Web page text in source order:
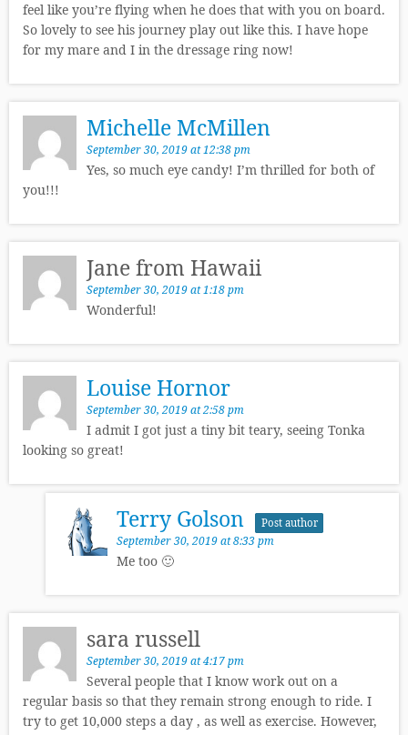
feel like you’re flying when he does that with you on board.
So lovely to see his journey play out like this. I have hope
for my mare and I in the dressage ring now!
Michelle McMillen
September 30, 2019 at 12:38 pm
Yes, so much eye candy! I’m thrilled for both of
you!!!
Jane from Hawaii
September 30, 2019 at 1:18 pm
Wonderful!
Louise Hornor
September 30, 2019 at 2:58 pm
I admit I got just a tiny bit teary, seeing Tonka
looking so great!
Terry Golson Post author
September 30, 2019 at 8:33 pm
Me too 🙂
sara russell
September 30, 2019 at 4:17 pm
Several people that I know work out on a
regular basis so that they remain strong enough to ride. I
try to get 10,000 steps a day , as well as exercise. However,